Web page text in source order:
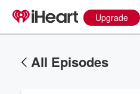
Upgrade
All Episodes